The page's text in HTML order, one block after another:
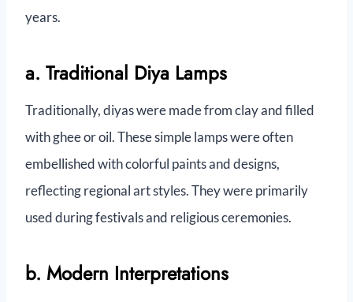
years.
a. Traditional Diya Lamps
Traditionally, diyas were made from clay and filled
with ghee or oil. These simple lamps were often
embellished with colorful paints and designs,
reflecting regional art styles. They were primarily
used during festivals and religious ceremonies.
b. Modern Interpretations